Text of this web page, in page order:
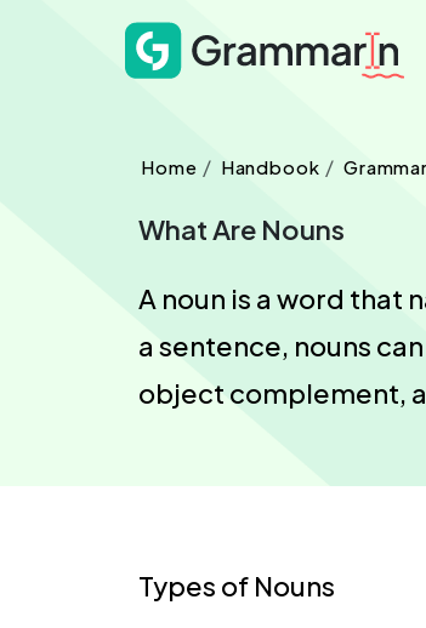
Home Handbook Grammar
What Are Nouns
A noun is a word that
a sentence, nouns
object complement,
Types of Nouns